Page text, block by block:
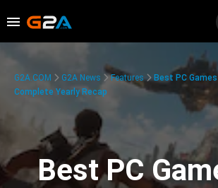
G2A.COM G2A News Features
Best PC
Complete Yearly Recap
Best PC